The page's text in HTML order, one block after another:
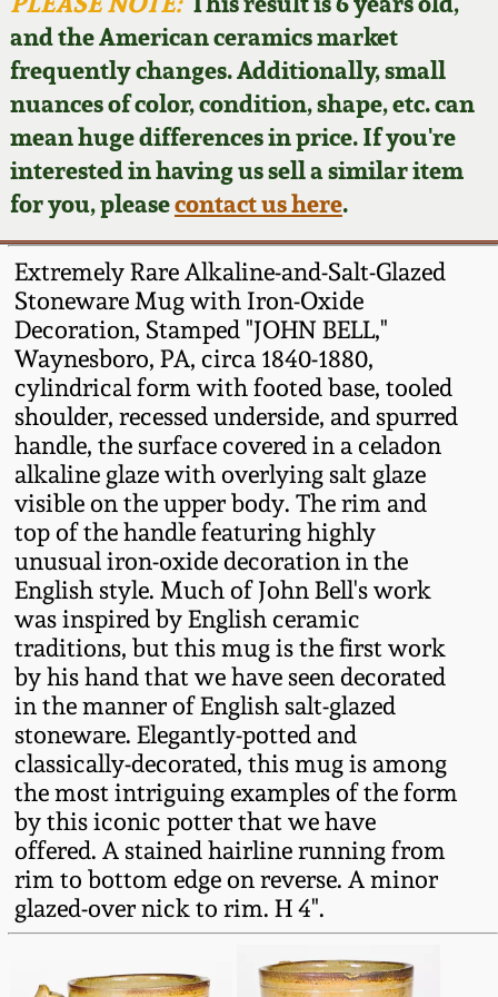
and the American ceramics market
frequently changes. Additionally, small
nuances of color, condition, shape, etc. can
mean huge differences in price. If you're
interested in having us sell a similar item
for you, pleasecontact us here.
Extremely Rare Alkaline-and-Salt-Glazed
Stoneware Mug with Iron-Oxide
Decoration, Stamped "JOHN BELL,"
Waynesboro, PA, circa 1840-1880,
cylindrical form with footed base, tooled
shoulder, recessed underside, and spurred
handle, the surface covered in a celadon
alkaline glaze with overlying salt glaze
visible on the upper body. The rim and
top of the handle featuring highly
unusual iron-oxide decoration in the
English style. Much of John Bell's work
was inspired by English ceramic
traditions, but this mug is the first work
by his hand that we have seen decorated
in the manner of English salt-glazed
stoneware. Elegantly-potted and
classically-decorated, this mug is among
the most intriguing examples of the form
by this iconic potter that we have
offered. A stained hairline running from
rim to bottom edge on reverse. A minor
glazed-over nick to rim. H 4".
Featured Photos
Now Accepting
Consignments
Post-Sale Price Lists
Wahler Collection
Fall 2024
Summer 2024
Spring 2024
Fall 2023
Summer 2023
Spring 2023
Fall 2022
Summer 2022
Spring 2022
Fall 2021
Summer 2021
Spring 2021
Fall 2020
David Drake Pottery
Edgefield, SC
Stoneware
Baltimore Stoneware
Virginia Stoneware
North Carolina Pottery
Tennessee Pottery
Southern Redware
Ohio / Midwest
Stoneware
Anna Pottery
New Jersey Stoneware
Philadelphia
Stoneware
Central PA Stoneware
Pennsylvania Redware
Blog